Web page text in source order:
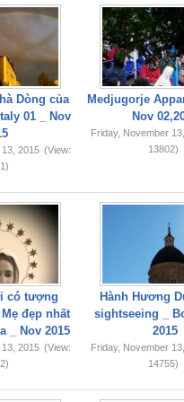
Dòng của
01 _ Nov
2015 (View:
Medjugorje
Nov
Friday, November
13802)
có tượng
đẹp nhất
_ Nov 2015
2015 (View:
Hành Hương
sightseeing _
2015
Friday, November
14755)